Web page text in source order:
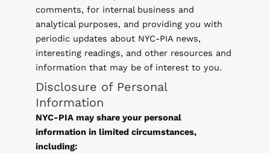
comments, for internal business and
analytical purposes, and providing you with
periodic updates about NYC-PIA news,
interesting readings, and other resources and
information that may be of interest to you.
Disclosure of Personal
Information
NYC-PIA may share your personal
information in limited circumstances,
including: